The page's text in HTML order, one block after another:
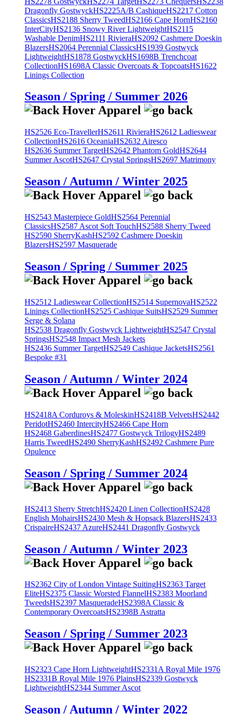
Dragonfly GostwyckHS2225A/B CashiqueHS2217 Cotton
ClassicsHS2188 Sherry TweedHS2166 Cape HornHS2160
InterCityHS2136 Snowy River LightweightHS2115
Washable DenimHS2111 RivieraHS2092 Cashmere Doeskin
BlazersHS2064 Perennial ClassicsHS1939 Gostwyck
LightweightHS1878 GostwyckHS1698B Trenchcoat
CollectionHS1698A Classic Overcoats & TopcoatsHS1622
Linings Collection
Season / Spring / Summer 2026
HS2526 Eco-TravellerHS2611 RivieraHS2612 Ladieswear
CollectionHS2616 OceaniaHS2632 Airesco
HS2636 Summer TargetHS2642 Phantom GoldHS2644
Summer AscotHS2647 Crystal SpringsHS2697 Matrimony
Season / Autumn / Winter 2025
HS2543 Masterpiece GoldHS2564 Perennial
ClassicsHS2587 Ascot Soft TouchHS2588 Sherry Tweed
HS2590 SherryKashHS2592 Cashmere Doeskin
BlazersHS2597 Masquerade
Season / Spring / Summer 2025
HS2512 Ladieswear CollectionHS2514 SupernovaHS2522
Linings CollectionHS2525 Cashique SuitsHS2529 Summer
Serge & Solana
HS2538 Dragonfly Gostwyck LightweightHS2547 Crystal
SpringsHS2548 Impact Mesh Jackets
HS2436 Summer TargetHS2549 Cashique JacketsHS2561
Bespoke #31
Season / Autumn / Winter 2024
HS2418A Corduroys & MoleskinHS2418B VelvetsHS2442
PeridotHS2460 IntercityHS2466 Cape Horn
HS2468 GaberdinesHS2477 Gostwyck TrilogyHS2489
Harris TweedHS2490 SherryKashHS2492 Cashmere Pure
Opulence
Season / Spring / Summer 2024
HS2413 Sherry StretchHS2420 Linen CollectionHS2428
English MohairsHS2430 Mesh & Hopsack BlazersHS2433
CrispaireHS2437 AzureHS2441 Dragonfly Gostwyck
Season / Autumn / Winter 2023
HS2362 City of London Vintage SuitingHS2363 Target
EliteHS2375 Classic Worsted FlannelHS2383 Moorland
TweedsHS2397 MasqueradeHS2398A Classic &
Contemporary OvercoatsHS2398B Astratta
Season / Spring / Summer 2023
HS2323 Cape Horn LightweightHS2331A Royal Mile 1976
HS2331B Royal Mile 1976 PlainsHS2339 Gostwyck
LightweightHS2344 Summer Ascot
Season / Autumn / Winter 2022